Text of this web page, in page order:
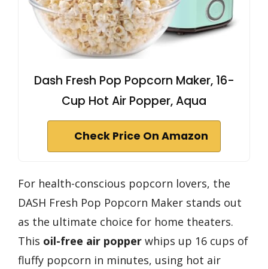
Dash Fresh Pop Popcorn Maker, 16-
Cup Hot Air Popper, Aqua
Check Price On Amazon
For health-conscious popcorn lovers, the
DASH Fresh Pop Popcorn Maker stands out
as the ultimate choice for home theaters.
This oil-free air popper whips up 16 cups of
fluffy popcorn in minutes, using hot air